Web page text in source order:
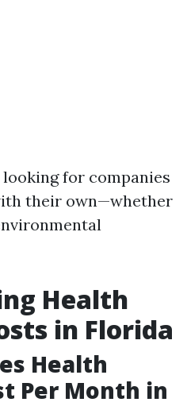
for companies
their own—whether
Health
in Florida
Health
Per Month in